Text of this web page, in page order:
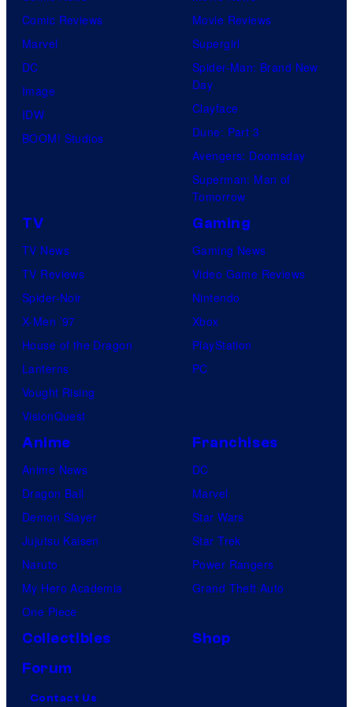
t
s
f
M
A
P
A
Comic Reviews
Marvel
DC
Image
IDW
BOOM! Studios
Movie Reviews
Supergirl
Spider-Man: Brand New
Day
Clayface
Dune: Part 3
Avengers: Doomsday
Superman: Man of
Tomorrow
TV
TV News
TV Reviews
Spider-Noir
X-Men ’97
House of the Dragon
Lanterns
Vought Rising
VisionQuest
Gaming
Gaming News
Video Game Reviews
Nintendo
Xbox
PlayStation
PC
Anime
Anime News
Dragon Ball
Demon Slayer
Jujutsu Kaisen
Naruto
My Hero Academia
One Piece
Franchises
DC
Marvel
Star Wars
Star Trek
Power Rangers
Grand Theft Auto
Collectibles
Shop
Forum
Contact Us